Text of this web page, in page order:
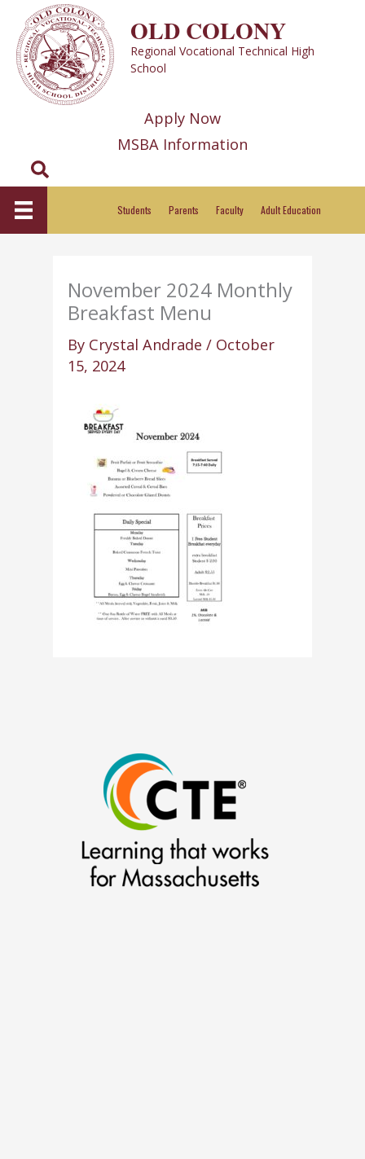
content
OLD COLONY
Regional Vocational Technical High
School
Apply Now
MSBA Information
Search
Students Parents Faculty Adult Education
November 2024 Monthly
Breakfast Menu
By Crystal Andrade/ October
15, 2024